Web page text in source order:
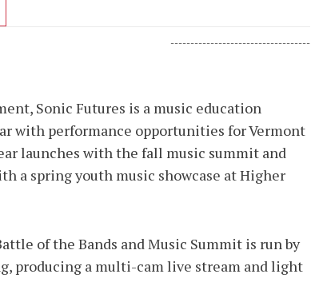
-----------------------------------
Sonic Futures is a music education
with performance opportunities for Vermont
launches with the fall music summit and
a spring youth music showcase at Higher
of the Bands and Music Summit is run by
producing a multi-cam live stream and light